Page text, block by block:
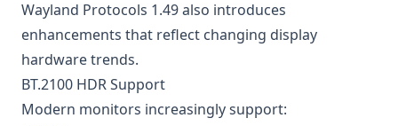
Wayland Protocols 1.49 also introduces
enhancements that reflect changing display
hardware trends.
BT.2100 HDR Support
Modern monitors increasingly support: